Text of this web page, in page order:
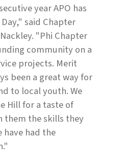
year APO has
said Chapter
"Phi Chapter
community on a
projects. Merit
been a great way for
to local youth. We
Hill for a taste of
them the skills they
had the